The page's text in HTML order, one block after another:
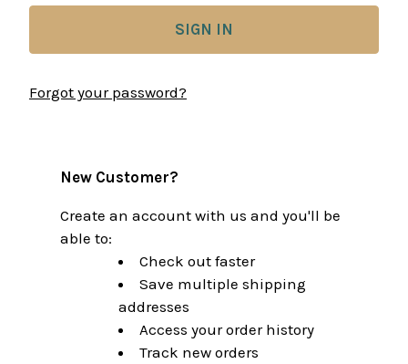
Forgot your password?
New Customer?
Create an account with us and you'll be
able to:
Check out faster
Save multiple shipping
addresses
Access your order history
Track new orders